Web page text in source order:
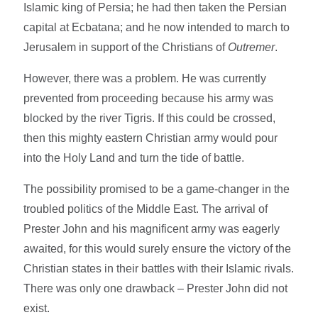
Islamic king of Persia; he had then taken the Persian
capital at Ecbatana; and he now intended to march to
Jerusalem in support of the Christians of Outremer.
However, there was a problem. He was currently
prevented from proceeding because his army was
blocked by the river Tigris. If this could be crossed,
then this mighty eastern Christian army would pour
into the Holy Land and turn the tide of battle.
The possibility promised to be a game-changer in the
troubled politics of the Middle East. The arrival of
Prester John and his magnificent army was eagerly
awaited, for this would surely ensure the victory of the
Christian states in their battles with their Islamic rivals.
There was only one drawback – Prester John did not
exist.